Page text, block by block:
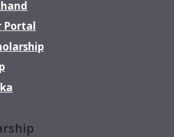
Portal